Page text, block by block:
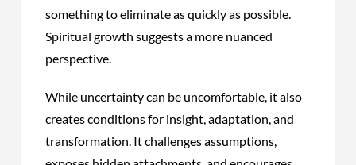
something to eliminate as quickly as possible.
Spiritual growth suggests a more nuanced
perspective.
While uncertainty can be uncomfortable, it also
creates conditions for insight, adaptation, and
transformation. It challenges assumptions,